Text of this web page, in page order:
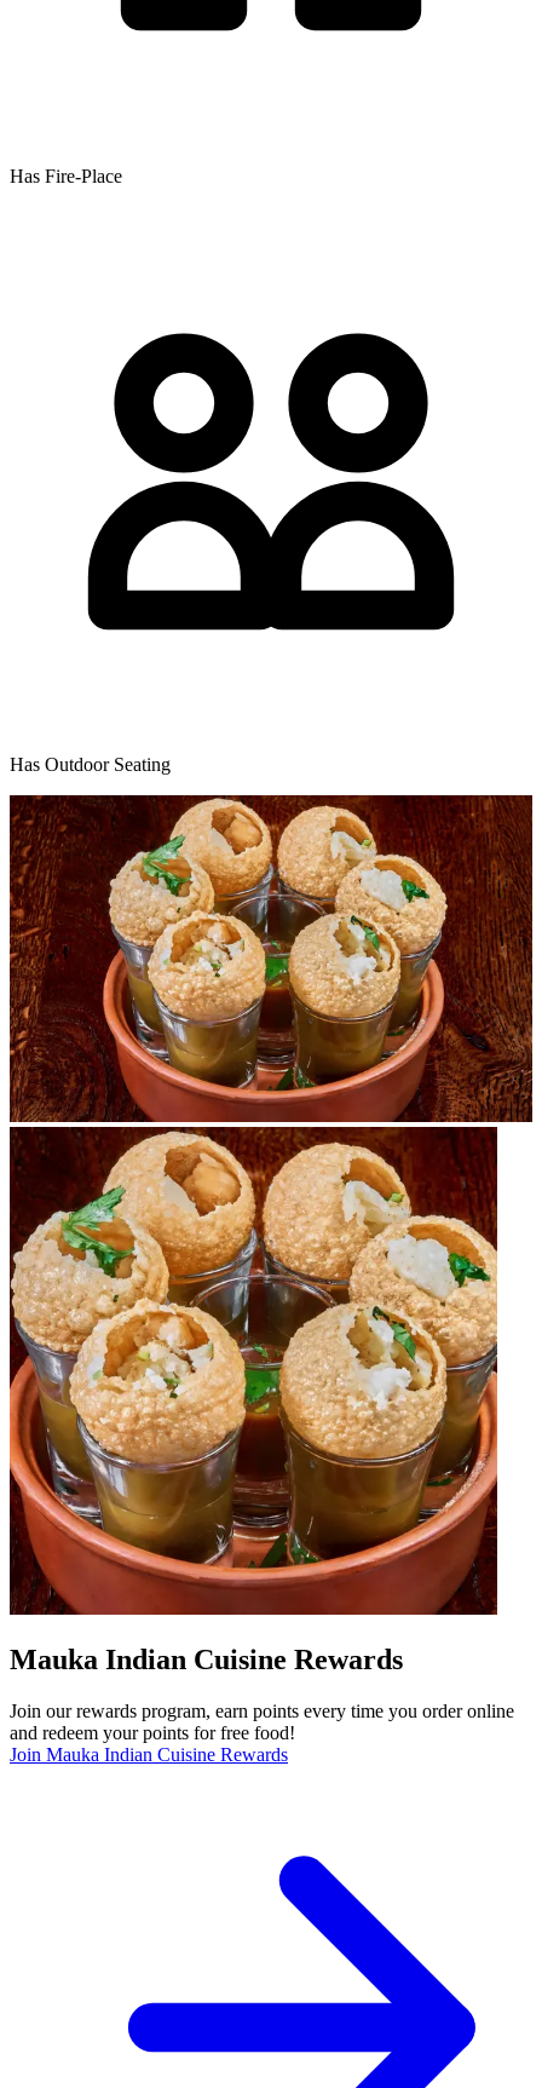
Has Fire-Place
Has Outdoor Seating
Mauka Indian Cuisine Rewards
Join our rewards program, earn points every time you order online
and redeem your points for free food!
Join Mauka Indian Cuisine Rewards